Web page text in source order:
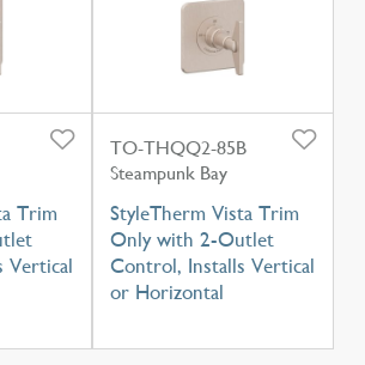
Trim
Vertical
TO-THQQ2-85B
Steampunk Bay
StyleTherm Vista Trim
Only with 2-Outlet
Control, Installs Vertical
or Horizontal